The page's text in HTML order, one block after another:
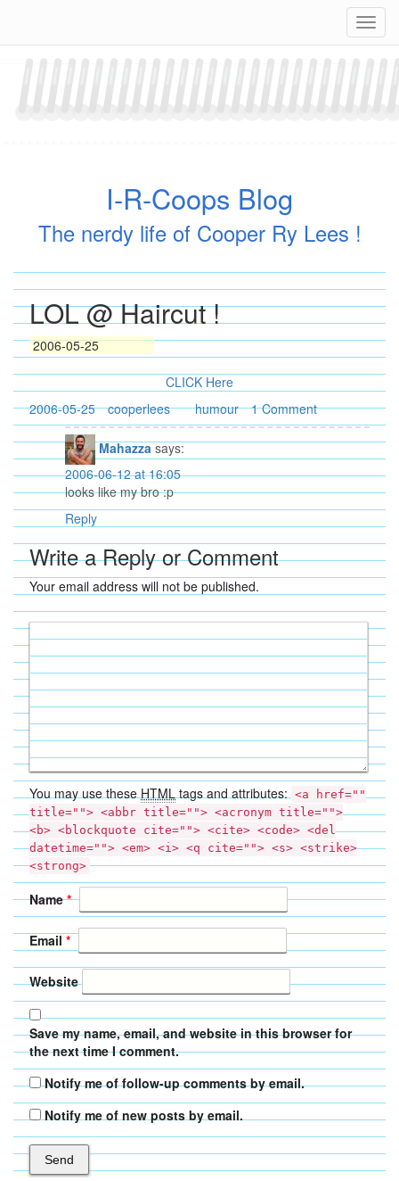
content
I-R-Coops Blog
The nerdy life of Cooper Ry Lees !
LOL @ Haircut !
2006-05-25
CLICK Here
2006-05-25
cooperlees humour 1 Comment
Mahazza says:
2006-06-12 at 16:05
looks like my bro :p
Reply
Write a Reply or Comment
Your email address will not be published.
You may use theseHTMLtags and attributes: <a href=""
title=""> <abbr title=""> <acronym title="">
<b> <blockquote cite=""> <cite> <code> <del
datetime=""> <em> <i> <q cite=""> <s> <strike>
<strong>
Name*
Email *
Website
Save my name, email, and website in this browser for
the next time I comment.
Notify me of follow-up comments by email.
Notify me of new posts by email.